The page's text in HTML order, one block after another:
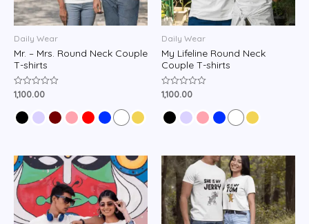
Daily Wear
Mr. – Mrs. Round Neck Couple
T-shirts
Rated
0
of
1,100.00
Daily Wear
My Lifeline Round Neck
Couple T-shirts
Rated
0
of
1,100.00